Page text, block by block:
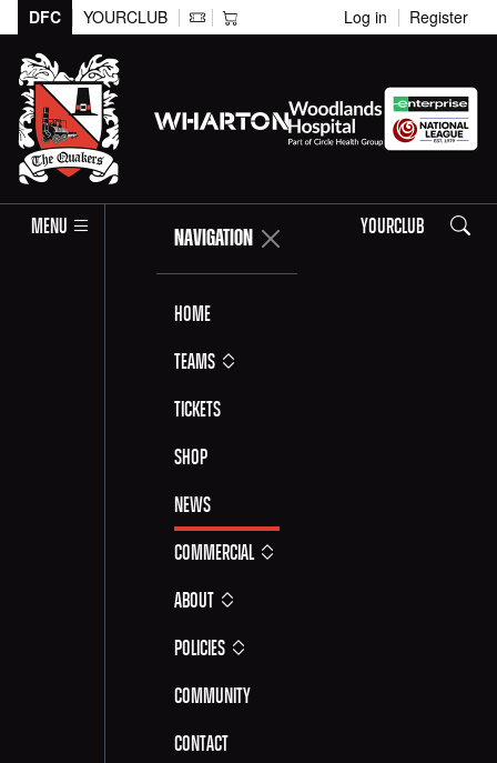
DFC YOURCLUB Log in Register
MENU NAVIGATION
Home
Teams
Tickets
Shop
News
Commercial
About
Policies
Community
Contact
YOURCLUB Search